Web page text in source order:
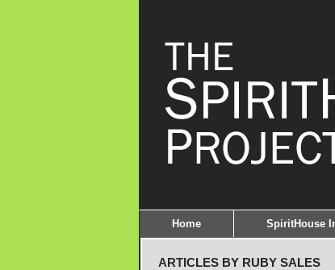
Home SpiritHouse
ARTICLES BY RUBY SALES